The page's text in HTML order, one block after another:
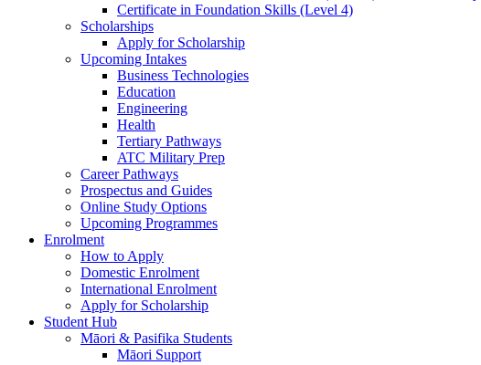
Certificate in Foundation Skills (Level 4)
Scholarships
Apply for Scholarship
Upcoming Intakes
Business Technologies
Education
Engineering
Health
Tertiary Pathways
ATC Military Prep
Career Pathways
Prospectus and Guides
Online Study Options
Upcoming Programmes
Enrolment
How to Apply
Domestic Enrolment
International Enrolment
Apply for Scholarship
Student Hub
Māori & Pasifika Students
Māori Support